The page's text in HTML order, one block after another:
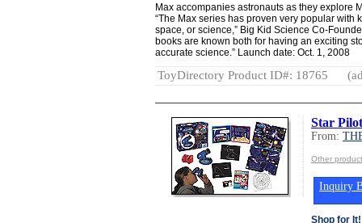
Max accompanies astronauts as they explore
“The Max series has proven very popular with
space, or science,” Big Kid Science Co-
books are known both for having an exciting
accurate science.” Launch date: Oct. 1, 2008
ToyDirectory Product ID#: 18765
Star Pilot
From:
Other
Inquiry
Shop for It!